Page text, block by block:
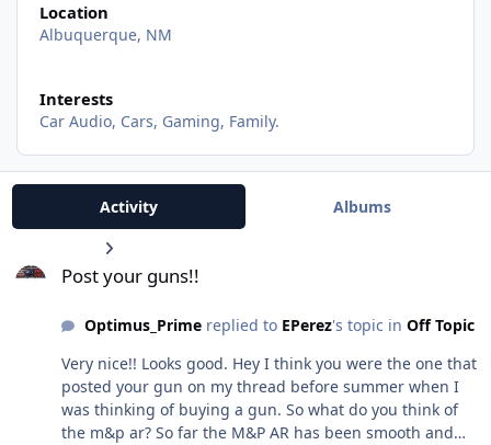
Location
Albuquerque, NM
Interests
Car Audio, Cars, Gaming, Family.
Activity Albums
Post your guns!!
Post your guns!!
Optimus_Primereplied to EPerez's topic in Off Topic
Very nice!! Looks good. Hey I think you were the one that
posted your gun on my thread before summer when I
was thinking of buying a gun. So what do you think of
the m&p ar? So far the M&P AR has been smooth and